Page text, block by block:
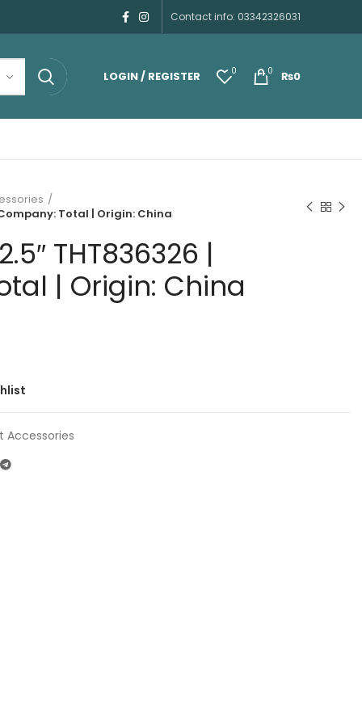
Contact info: 03342326031
LOGIN / REGISTER 0 0 ₨0
Total | Origin: China
THT836326 |
| Origin: China
Accessories